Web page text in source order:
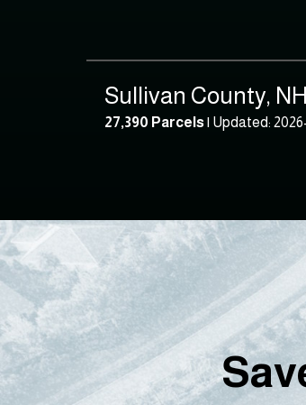
Sullivan County, NH
27,390 Parcels| Updated: